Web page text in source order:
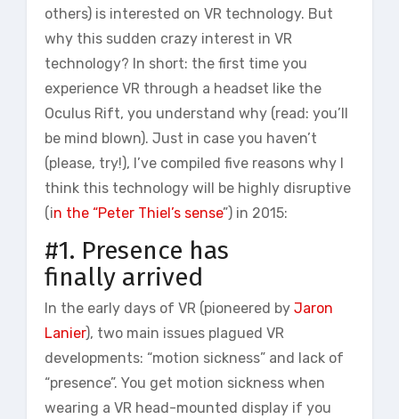
others) is interested on VR technology. But
why this sudden crazy interest in VR
technology? In short: the first time you
experience VR through a headset like the
Oculus Rift, you understand why (read: you’ll
be mind blown). Just in case you haven’t
(please, try!), I’ve compiled five reasons why I
think this technology will be highly disruptive
(in the “Peter Thiel’s sense”) in 2015:
#1. Presence has
finally arrived
In the early days of VR (pioneered by Jaron
Lanier), two main issues plagued VR
developments: “motion sickness” and lack of
“presence”. You get motion sickness when
wearing a VR head-mounted display if you